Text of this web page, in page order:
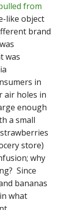
from
like object
brand
was
in
air holes in
enough
a small
store)
why
Since
bananas
what